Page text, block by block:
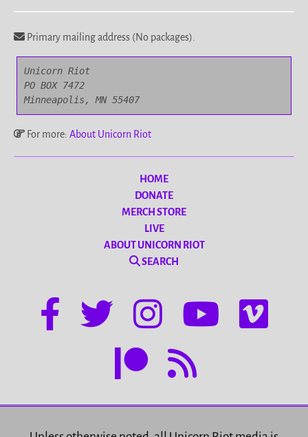
Primary mailing address (No packages).
Unicorn Riot
PO BOX 7472
Minneapolis, MN 55407
For more: About Unicorn Riot
HOME
DONATE
MERCH STORE
LIVE
ABOUT UNICORN RIOT
SEARCH